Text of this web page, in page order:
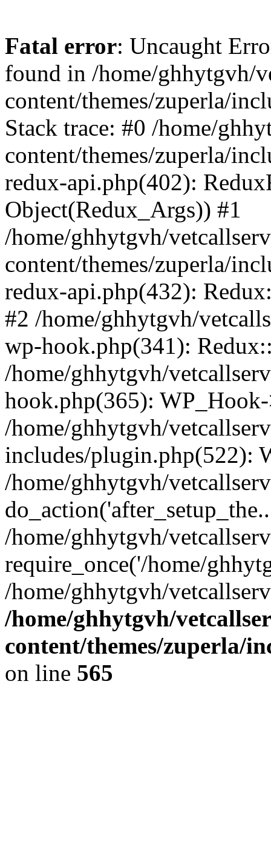
Fatal error: Uncaught
found in /home/ghhytgvh/
content/themes/zuperla/
Stack trace: #0 /home/
content/themes/zuperla/
redux-api.php(402):
Object(Redux_Args)) #1
/home/ghhytgvh/
content/themes/zuperla/
redux-api.php(432):
#2 /home/ghhytgvh/
wp-hook.php(341):
/home/ghhytgvh/
hook.php(365):
/home/ghhytgvh/
includes/plugin.php(522):
/home/ghhytgvh/
/home/ghhytgvh/
require_once('/home/
/home/ghhytgvh/
/home/ghhytgvh/
content/themes/zuperla/
on line 565